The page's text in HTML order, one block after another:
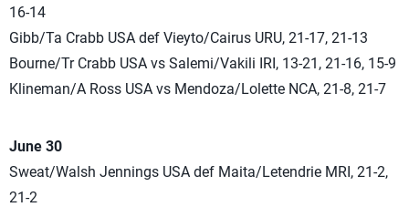
16-14
Gibb/Ta Crabb USA def Vieyto/Cairus URU, 21-17, 21-13
Bourne/Tr Crabb USA vs Salemi/Vakili IRI, 13-21, 21-16, 15-9
Klineman/A Ross USA vs Mendoza/Lolette NCA, 21-8, 21-7
June 30
Sweat/Walsh Jennings USA def Maita/Letendrie MRI, 21-2,
21-2